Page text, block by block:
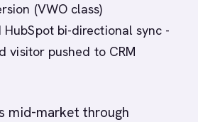
(VWO class)
bi-directional sync -
visitor pushed to CRM
mid-market through